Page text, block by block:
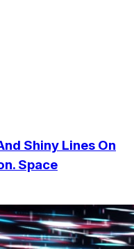
Shiny Lines On
Space